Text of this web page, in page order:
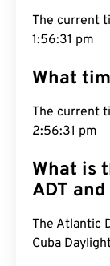
The current
1:56:32 pm
What
The current
2:56:32 pm
What is
ADT
The Atlantic
Cuba